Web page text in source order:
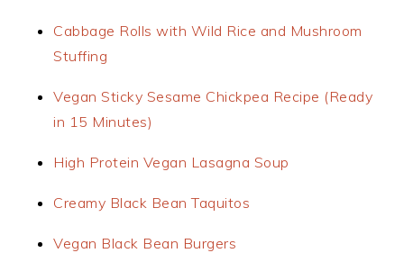
Cabbage Rolls with Wild Rice and Mushroom
Stuffing
Vegan Sticky Sesame Chickpea Recipe (Ready
in 15 Minutes)
High Protein Vegan Lasagna Soup
Creamy Black Bean Taquitos
Vegan Black Bean Burgers